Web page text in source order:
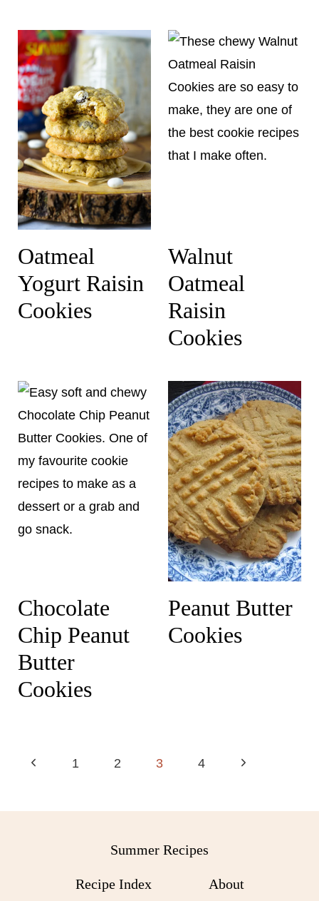
Oatmeal
Yogurt Raisin
Cookies
Walnut
Oatmeal
Raisin
Cookies
Chocolate
Chip Peanut
Butter
Cookies
Peanut Butter
Cookies
Page
P
1 2 3 4
N
Summer Recipes
Recipe Index About